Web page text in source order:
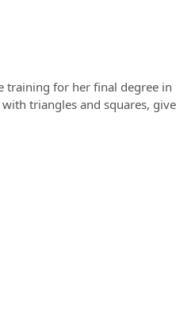
for her final degree
triangles and squares,